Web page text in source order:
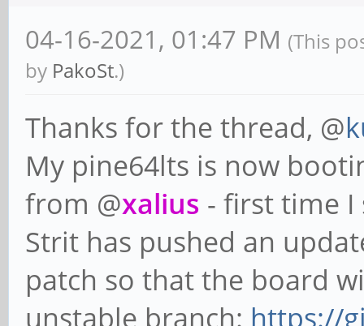
04-16-2021, 01:47 PM (This
by PakoSt.)
Thanks for the thread, @
My pine64lts is now
from @xalius - first time
Strit has pushed an
patch so that the board
unstable branch: https://